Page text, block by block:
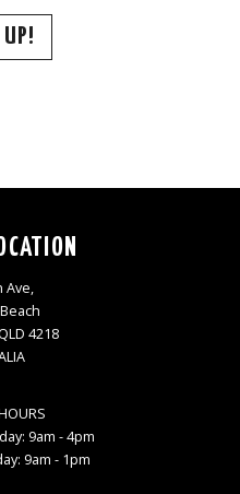
Ave,
4218
9am - 4pm
9am - 1pm